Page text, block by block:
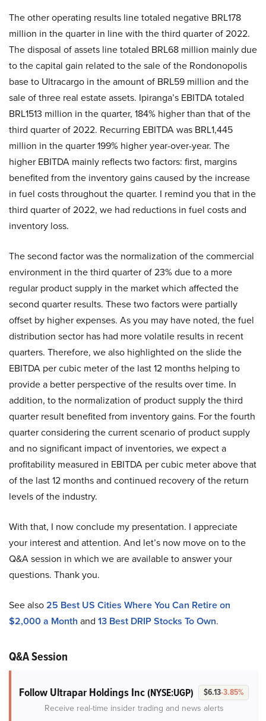
The other operating results line totaled negative BRL178
million in the quarter in line with the third quarter of 2022.
The disposal of assets line totaled BRL68 million mainly due
to the capital gain related to the sale of the Rondonopolis
base to Ultracargo in the amount of BRL59 million and the
sale of three real estate assets. Ipiranga’s EBITDA totaled
BRL1513 million in the quarter, 184% higher than that of the
third quarter of 2022. Recurring EBITDA was BRL1,445
million in the quarter 199% higher year-over-year. The
higher EBITDA mainly reflects two factors: first, margins
benefited from the inventory gains caused by the increase
in fuel costs throughout the quarter. I remind you that in the
third quarter of 2022, we had reductions in fuel costs and
inventory loss.
The second factor was the normalization of the commercial
environment in the third quarter of 23% due to a more
regular product supply in the market which affected the
second quarter results. These two factors were partially
offset by higher expenses. As you may have noted, the fuel
distribution sector has had more volatile results in recent
quarters. Therefore, we also highlighted on the slide the
EBITDA per cubic meter of the last 12 months helping to
provide a better perspective of the results over time. In
addition, to the normalization of product supply the third
quarter result benefited from inventory gains. For the fourth
quarter considering the current scenario of product supply
and no significant impact of inventories, we expect a
profitability measured in EBITDA per cubic meter above that
of the last 12 months and continued recovery of the return
levels of the industry.
With that, I now conclude my presentation. I appreciate
your interest and attention. And let’s now move on to the
Q&A session in which we are available to answer your
questions. Thank you.
See also25 Best US Cities Where You Can Retire on
$2,000 a Month and 13 Best DRIP Stocks To Own.
Q&A Session
Follow Ultrapar Holdings Inc(NYSE:UGP) $6.13-3.85%
Receive real-time insider trading and news alerts